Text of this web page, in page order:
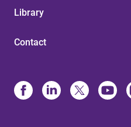
Library
Contact